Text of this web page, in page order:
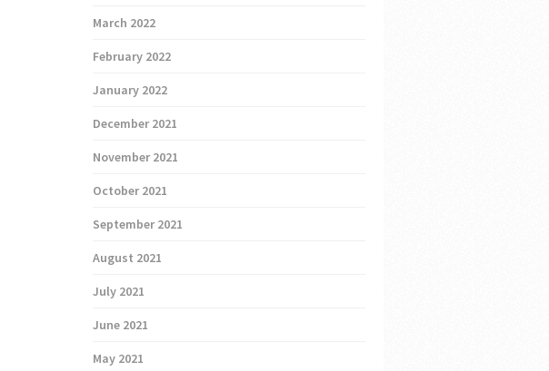
March 2022
February 2022
January 2022
December 2021
November 2021
October 2021
September 2021
August 2021
July 2021
June 2021
May 2021